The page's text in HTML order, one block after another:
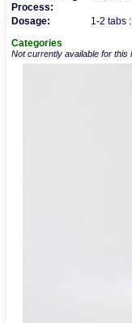
Process:
Dosage:
1-2 tabs
Categories
Not currently available for this